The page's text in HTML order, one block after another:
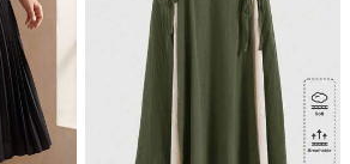
Lace Pleated Skirt 4,93
18(3XL)